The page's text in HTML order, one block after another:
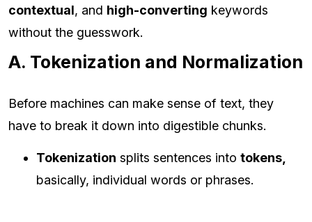
contextual, and high-converting keywords
without the guesswork.
A. Tokenization and Normalization
Before machines can make sense of text, they
have to break it down into digestible chunks.
Tokenization splits sentences into tokens,
basically, individual words or phrases.